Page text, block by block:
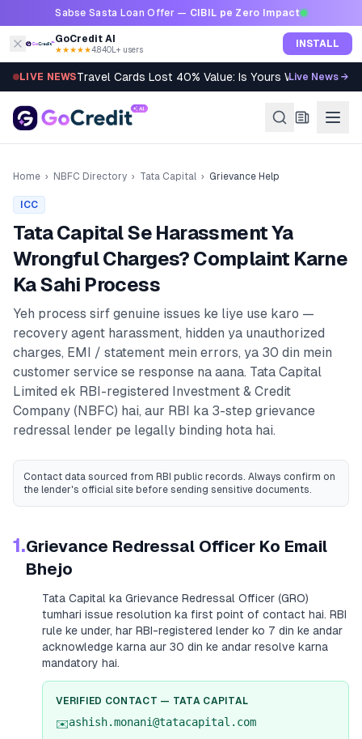
Skip to contentSabse Sasta Loan Offer — CIBIL pe Zero Impact
GoCredit AI
★★★★★4.8·40L+ users INSTALL
LIVE NEWSTravel Cards Lost 40% Value: Is Yours Worth It?
Live News →
Home › NBFC Directory › Tata Capital › Grievance Help
ICC
Tata CapitalSe Harassment Ya
Wrongful Charges? Complaint Karne
Ka Sahi Process
Yeh process sirf genuine issues ke liye use karo —
recovery agent harassment, hidden ya unauthorized
charges, EMI / statement mein errors, ya 30 din mein
customer service se response na aana. Tata Capital
Limited ek RBI-registered Investment & Credit
Company (NBFC) hai, aur RBI ka 3-step grievance
redressal lender pe legally binding hota hai.
Contact data sourced from RBI public records. Always confirm on
the lender's official site before sending sensitive documents.
1.Grievance Redressal Officer Ko Email
Bhejo
Tata Capital ka Grievance Redressal Officer (GRO)
tumhari issue resolution ka first point of contact hai. RBI
rule ke under, har RBI-registered lender ko 7 din ke andar
acknowledge karna aur 30 din ke andar resolve karna
mandatory hai.
VERIFIED CONTACT — TATA CAPITAL
✉️ashish.monani@tatacapital.com